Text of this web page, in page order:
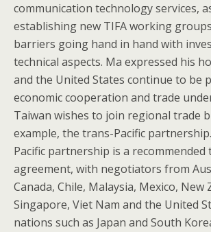
communication technology services,
establishing new TIFA working
barriers going hand in hand with
technical aspects. Ma expressed his
and the United States continue to be
economic cooperation and trade
Taiwan wishes to join regional trade
example, the trans-Pacific
Pacific partnership is a recommended
agreement, with negotiators from
Canada, Chile, Malaysia, Mexico, New
Singapore, Viet Nam and the United
nations such as Japan and South